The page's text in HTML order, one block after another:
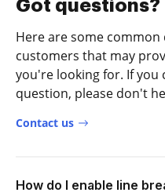
Got questions?
Here are some
customers that may
you're looking for. If
question, please don't
Contact us
How do I enable line